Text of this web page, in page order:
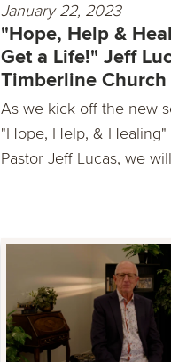
January 22, 2023
"Hope, Help &
Get a Life!" Jeff
Timberline Church
As we kick off the new
"Hope, Help, & Healing"
Pastor Jeff Lucas, we